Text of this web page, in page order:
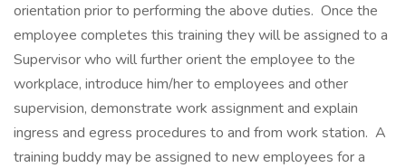
orientation prior to performing the above duties. Once the
employee completes this training they will be assigned to a
Supervisor who will further orient the employee to the
workplace, introduce him/her to employees and other
supervision, demonstrate work assignment and explain
ingress and egress procedures to and from work station. A
training buddy may be assigned to new employees for a